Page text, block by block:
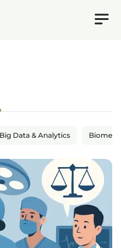
Big Data & Analytics